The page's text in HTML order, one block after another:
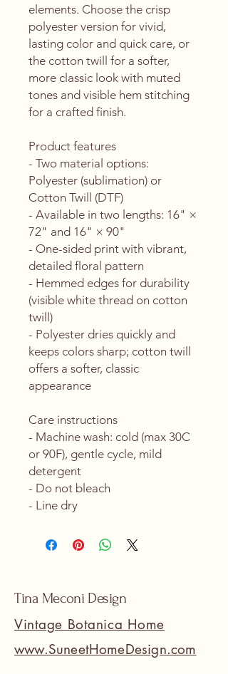
elements. Choose the crisp
polyester version for vivid,
lasting color and quick care, or
the cotton twill for a softer,
more classic look with muted
tones and visible hem stitching
for a crafted finish.
Product features
- Two material options:
Polyester (sublimation) or
Cotton Twill (DTF)
- Available in two lengths: 16" ×
72" and 16" × 90"
- One-sided print with vibrant,
detailed floral pattern
- Hemmed edges for durability
(visible white thread on cotton
twill)
- Polyester dries quickly and
keeps colors sharp; cotton twill
offers a softer, classic
appearance
Care instructions
- Machine wash: cold (max 30C
or 90F), gentle cycle, mild
detergent
- Do not bleach
- Line dry
Tina Meconi Design
Vintage Botanica Home
www.SuneetHomeDesign.com